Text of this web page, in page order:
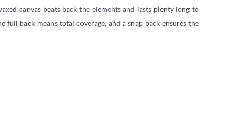
canvas beats back the elements and lasts plenty long to
full back means total coverage, and a snap back ensures the